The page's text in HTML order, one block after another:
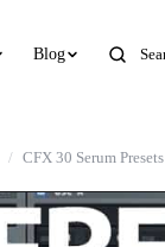
Blog
CFX 30 Serum Presets